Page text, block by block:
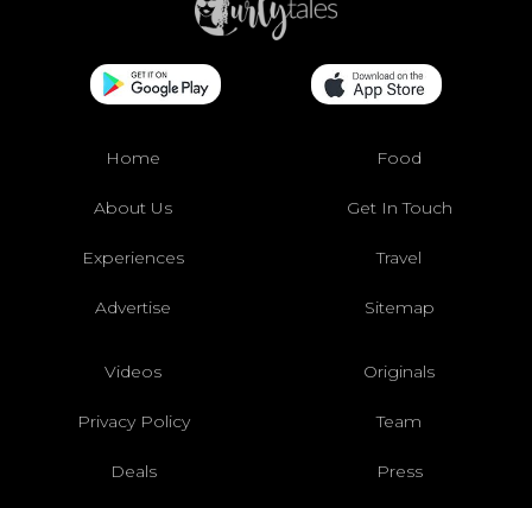
Home Food
About Us Get In Touch
Experiences Travel
Advertise Sitemap
Videos Originals
Privacy Policy Team
Deals Press